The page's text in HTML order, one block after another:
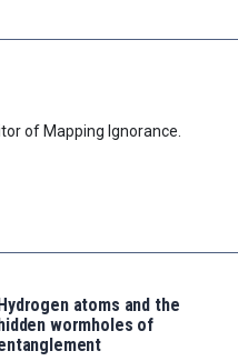
of Mapping Ignorance.
Hydrogen atoms and the
hidden wormholes of